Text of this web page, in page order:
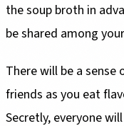
the soup broth in
be shared among
There will be a
friends as you eat
Secretly, everyone